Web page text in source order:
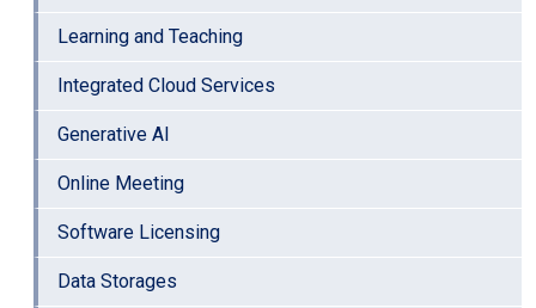
Learning and Teaching
Integrated Cloud Services
Generative AI
Online Meeting
Software Licensing
Data Storages